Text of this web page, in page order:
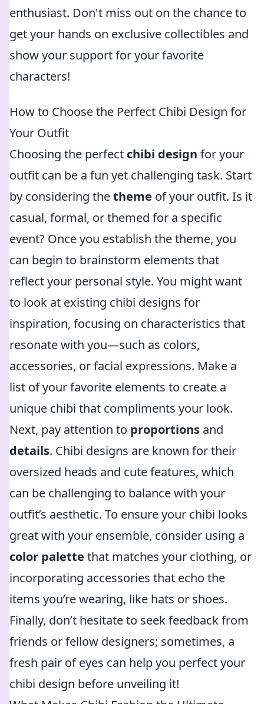
enthusiast. Don't miss out on the chance to
get your hands on exclusive collectibles and
show your support for your favorite
characters!
How to Choose the Perfect Chibi Design for
Your Outfit
Choosing the perfect chibi design for your
outfit can be a fun yet challenging task. Start
by considering thetheme of your outfit. Is it
casual, formal, or themed for a specific
event? Once you establish the theme, you
can begin to brainstorm elements that
reflect your personal style. You might want
to look at existing chibi designs for
inspiration, focusing on characteristics that
resonate with you—such as colors,
accessories, or facial expressions. Make a
list of your favorite elements to create a
unique chibi that compliments your look.
Next, pay attention to proportions and
details. Chibi designs are known for their
oversized heads and cute features, which
can be challenging to balance with your
outfit’s aesthetic. To ensure your chibi looks
great with your ensemble, consider using a
color palette that matches your clothing, or
incorporating accessories that echo the
items you’re wearing, like hats or shoes.
Finally, don’t hesitate to seek feedback from
friends or fellow designers; sometimes, a
fresh pair of eyes can help you perfect your
chibi design before unveiling it!